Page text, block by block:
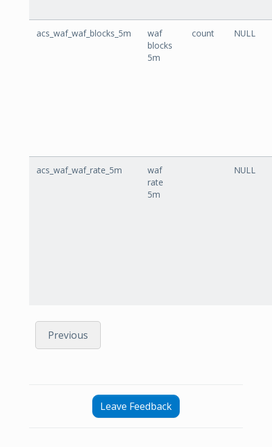
acs_waf_waf_blocks_5m
waf
blocks
5m
count NULL
acs_waf_waf_rate_5m
waf
rate
5m
NULL
Previous
Leave Feedback